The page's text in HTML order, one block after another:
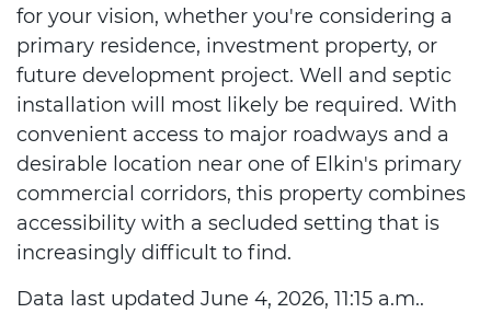
for your vision, whether you're considering a
primary residence, investment property, or
future development project. Well and septic
installation will most likely be required. With
convenient access to major roadways and a
desirable location near one of Elkin's primary
commercial corridors, this property combines
accessibility with a secluded setting that is
increasingly difficult to find.
Data last updated June 4, 2026, 11:15 a.m..